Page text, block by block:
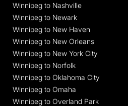
Winnipeg to Nashville
Winnipeg to Newark
Winnipeg to New Haven
Winnipeg to New Orleans
Winnipeg to New York City
Winnipeg to Norfolk
Winnipeg to Oklahoma City
Winnipeg to Omaha
Winnipeg to Overland Park